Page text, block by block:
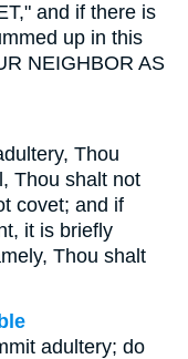
and if there is
up in this
NEIGHBOR AS
Thou
Thou shalt not
covet; and if
it is briefly
Thou shalt
adultery; do